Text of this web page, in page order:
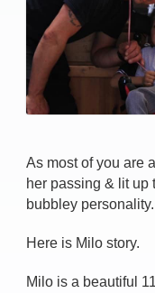
As most of you are
her passing & lit up
bubbley personality.
Here is Milo story.
Milo is a beautiful